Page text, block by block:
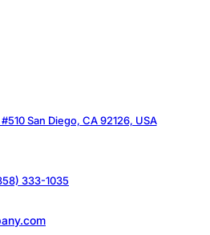
San Diego, CA 92126, USA
333-1035